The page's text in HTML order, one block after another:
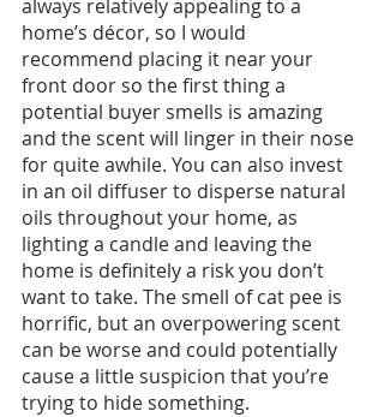
always relatively appealing to a
home’s décor, so I would
recommend placing it near your
front door so the first thing a
potential buyer smells is amazing
and the scent will linger in their nose
for quite awhile. You can also invest
in an oil diffuser to disperse natural
oils throughout your home, as
lighting a candle and leaving the
home is definitely a risk you don’t
want to take. The smell of cat pee is
horrific, but an overpowering scent
can be worse and could potentially
cause a little suspicion that you’re
trying to hide something.